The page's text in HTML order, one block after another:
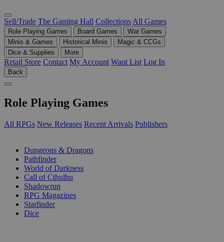
Sell/Trade The Gaming Hall Collections All Games
Role Playing Games Board Games
War Games
Minis & Games
Historical Minis
Magic & CCGs
Dice & Supplies
More
Retail Store Contact My Account Want List Log In
Back
Role Playing Games
All RPGs New Releases Recent Arrivals Publishers
Dungeons & Dragons
Pathfinder
World of Darkness
Call of Cthulhu
Shadowrun
RPG Magazines
Starfinder
Dice